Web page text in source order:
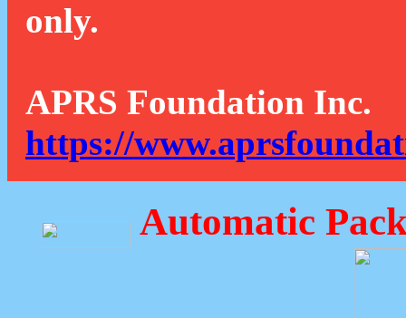
only.
APRS Foundation Inc.
https://
Automatic